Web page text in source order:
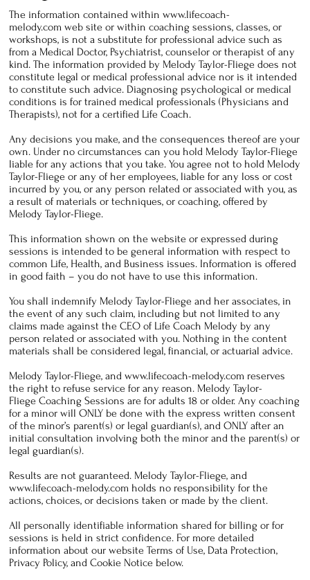
The information contained withinwww.lifecoach-
melody.com web site or within coaching sessions, classes, or
workshops, is not a substitute for professional advice such as
from a Medical Doctor, Psychiatrist, counselor or therapist of any
kind. The information provided by Melody Taylor-Fliege does not
constitute legal or medical professional advice nor is it intended
to constitute such advice. Diagnosing psychological or medical
conditions is for trained medical professionals (Physicians and
Therapists), not for a certified Life Coach.
Any decisions you make, and the consequences thereof are your
own. Under no circumstances can you hold Melody Taylor-Fliege
liable for any actions that you take. You agree not to hold Melody
Taylor-Fliege or any of her employees, liable for any loss or cost
incurred by you, or any person related or associated with you, as
a result of materials or techniques, or coaching, offered by
Melody Taylor-Fliege.
This information shown on the website or expressed during
sessions is intended to be general information with respect to
common Life, Health, and Business issues. Information is offered
in good faith – you do not have to use this information.
You shall indemnify Melody Taylor-Fliege and her associates, in
the event of any such claim, including but not limited to any
claims made against the CEO of Life Coach Melody by any
person related or associated with you. Nothing in the content
materials shall be considered legal, financial, or actuarial advice.
Melody Taylor-Fliege, andwww.lifecoach-melody.com reserves
the right to refuse service for any reason. Melody Taylor-
Fliege Coaching Sessions are for adults 18 or older. Any coaching
for a minor will ONLY be done with the express written consent
of the minor’s parent(s) or legal guardian(s), and ONLY after an
initial consultation involving both the minor and the parent(s) or
legal guardian(s).
Results are not guaranteed. Melody Taylor-Fliege, and
www.lifecoach-melody.com holds no responsibility for the
actions, choices, or decisions taken or made by the client.
All personally identifiable information shared for billing or for
sessions is held in strict confidence. For more detailed
information about our website Terms of Use, Data Protection,
Privacy Policy, and Cookie Notice below.